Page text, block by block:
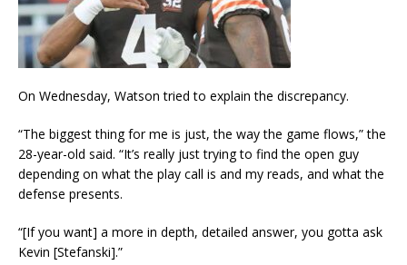
On Wednesday, Watson tried to explain the discrepancy.
“The biggest thing for me is just, the way the game flows,” the
28-year-old said. “It’s really just trying to find the open guy
depending on what the play call is and my reads, and what the
defense presents.
“[If you want] a more in depth, detailed answer, you gotta ask
Kevin [Stefanski].”